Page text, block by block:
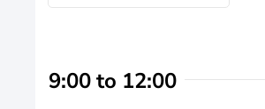
9:00 to 12:00